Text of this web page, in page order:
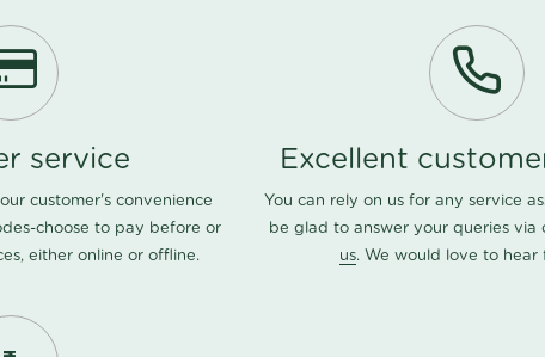
service
customer's convenience
choose to pay before or
either online or offline.
Excellent
You can rely on us for any service
be glad to answer your queries via
us. We would love to hear